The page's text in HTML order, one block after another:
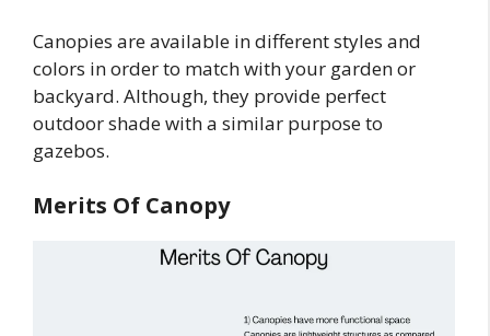
Canopies are available in different styles and
colors in order to match with your garden or
backyard. Although, they provide perfect
outdoor shade with a similar purpose to
gazebos.
Merits Of Canopy